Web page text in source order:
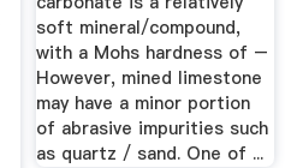
soft mineral/compound,
with a Mohs hardness of –
However, mined limestone
may have a minor portion
of abrasive impurities such
as quartz / sand. One of ...